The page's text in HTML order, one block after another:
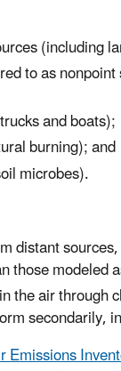
(including
to as
and boats);
burning); and
microbes).
distant
those modeled
air through
secondarily,
Emissions